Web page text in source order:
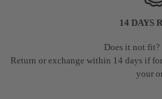
14 DAYS
Does it not
Return or exchange within 14 days if
your